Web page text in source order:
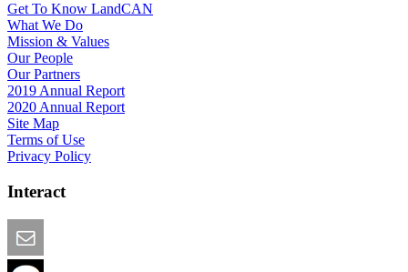
Get To Know LandCAN
What We Do
Mission & Values
Our People
Our Partners
2019 Annual Report
2020 Annual Report
Site Map
Terms of Use
Privacy Policy
Interact